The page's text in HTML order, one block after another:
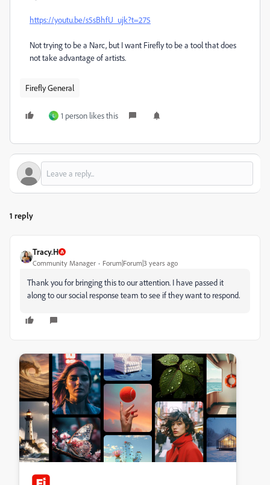
https://youtu.be/s5sBhfU_ujk?t=275
Not trying to be a Narc, but I want Firefly to be a tool that does
not take advantage of artists.
Firefly General
L 1 person likes this
1 reply
Tracy.H
Community Manager Forum|Forum|3 years ago
Thank you for bringing this to our attention. I have passed it
along to our social response team to see if they want to respond.